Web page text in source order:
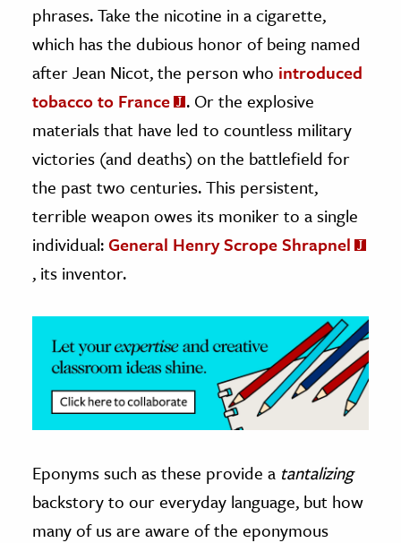
& Technology
Science
& Animals
& The Environment
& Economics
The Editors
phrases. Take the nicotine in a cigarette,
which has the dubious honor of being named
after Jean Nicot, the person who introduced
tobacco to France
. Or the explosive
materials that have led to countless military
victories (and deaths) on the battlefield for
the past two centuries. This persistent,
terrible weapon owes its moniker to a single
individual:General Henry Scrope Shrapnel
, its inventor.
Eponyms such as these provide a tantalizing
backstory to our everyday language, but how
many of us are aware of the eponymous